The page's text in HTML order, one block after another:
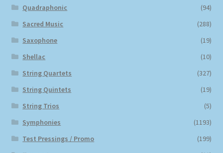
Quadraphonic
(94)
Sacred Music
(288)
Saxophone
(19)
Shellac
(10)
String Quartets
(327)
String Quintets
(19)
String Trios
(5)
Symphonies
(1193)
Test Pressings / Promo
(199)